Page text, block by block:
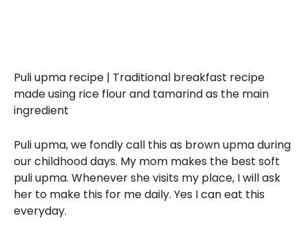
Puli upma recipe | Traditional breakfast recipe
made using rice flour and tamarind as the main
ingredient
Puli upma, we fondly call this as brown upma during
our childhood days. My mom makes the best soft
puli upma. Whenever she visits my place, I will ask
her to make this for me daily. Yes I can eat this
everyday.